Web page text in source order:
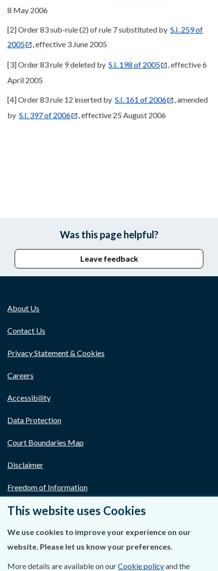
8 May 2006
[2] Order 83 sub-rule (2) of rule 7 substituted by S.I. 259 of
2005
, effective 3 June 2005
[3] Order 83 rule 9 deleted by S.I. 198 of 2005
, effective 6
April 2005
[4] Order 83 rule 12 inserted by S.I. 161 of 2006
, amended
by S.I. 397 of 2006 , effective 25 August 2006
Was this page helpful?
Leave feedback
About Us
Contact Us
Privacy Statement & Cookies
Careers
Accessibility
Data Protection
Court Boundaries Map
Disclaimer
Freedom of Information
Lobbying Act
E-justice Portal
This website uses Cookies
We use cookies to improve your experience on our
website. Please let us know your preferences.
More details are available on ourCookie policyand the